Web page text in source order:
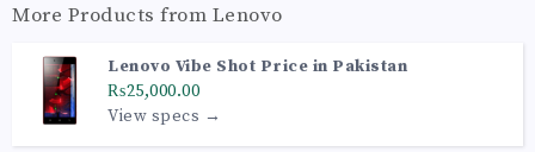
More Products from Lenovo
Lenovo Vibe Shot Price in Pakistan
₨25,000.00
View specs →